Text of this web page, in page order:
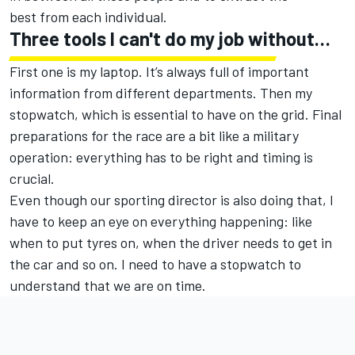
best from each individual.
Three tools I can't do my job without…
First one is my laptop. It’s always full of important
information from different departments. Then my
stopwatch, which is essential to have on the grid. Final
preparations for the race are a bit like a military
operation: everything has to be right and timing is
crucial.
Even though our sporting director is also doing that, I
have to keep an eye on everything happening: like
when to put tyres on, when the driver needs to get in
the car and so on. I need to have a stopwatch to
understand that we are on time.